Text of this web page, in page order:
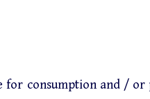
for consumption and /